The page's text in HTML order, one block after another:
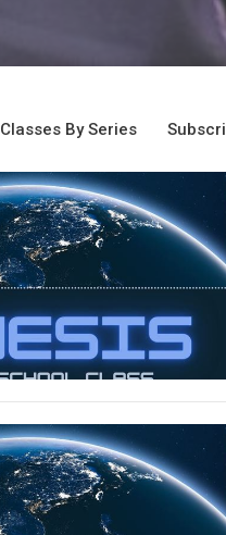
Classes By Series